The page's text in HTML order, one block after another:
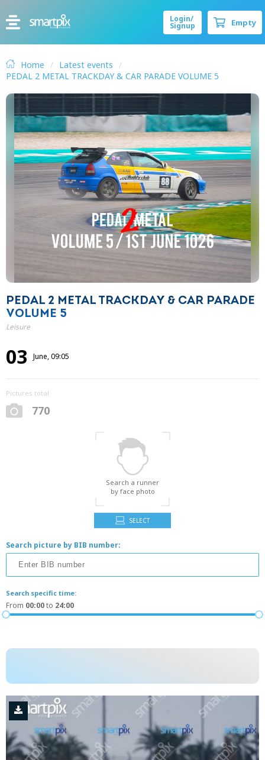
Login/
Signup Empty
Home
Latest events
PEDAL 2 METAL TRACKDAY & CAR PARADE VOLUME 5
PEDAL 2 METAL TRACKDAY & CAR PARADE
VOLUME 5
Leisure
03 June, 09:05
Pictures total
770
Search a runner
by face photo
SELECT
Search picture by BIB number:
Search specific time:
From 00:00to 24:00